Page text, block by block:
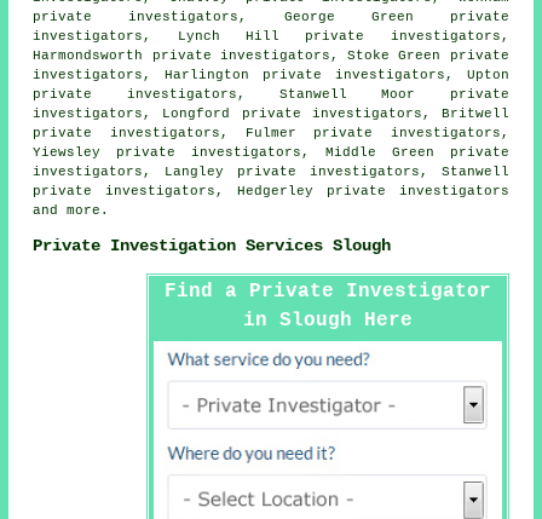
private investigators, George Green private
investigators, Lynch Hill private investigators,
Harmondsworth private investigators, Stoke Green private
investigators, Harlington private investigators, Upton
private investigators, Stanwell Moor private
investigators, Longford private investigators, Britwell
private investigators, Fulmer private investigators,
Yiewsley private investigators, Middle Green private
investigators, Langley private investigators, Stanwell
private investigators, Hedgerley private investigators
and more.
Private Investigation Services Slough
Find a Private Investigator
in Slough Here